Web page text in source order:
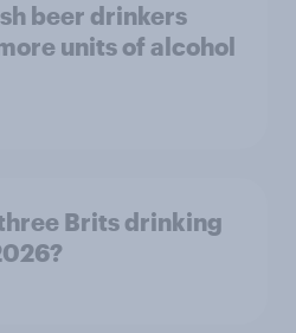
beer drinkers
units of alcohol
Brits drinking